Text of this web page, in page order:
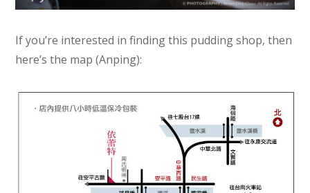
If you’re interested in finding this pudding shop, then
here’s the map (Anping):